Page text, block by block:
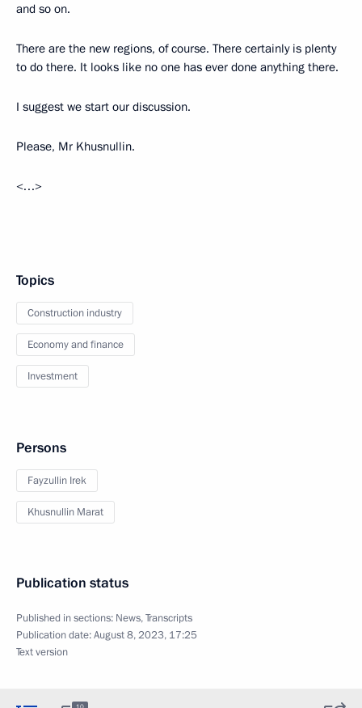
and so on.
There are the new regions, of course. There certainly is plenty
to do there. It looks like no one has ever done anything there.
I suggest we start our discussion.
Please, Mr Khusnullin.
<…>
Topics
Construction industry
Economy and finance
Investment
Persons
Fayzullin Irek
Khusnullin Marat
Publication status
Published in sections: News,Transcripts
Publication date:August 8, 2023, 17:25
Text version